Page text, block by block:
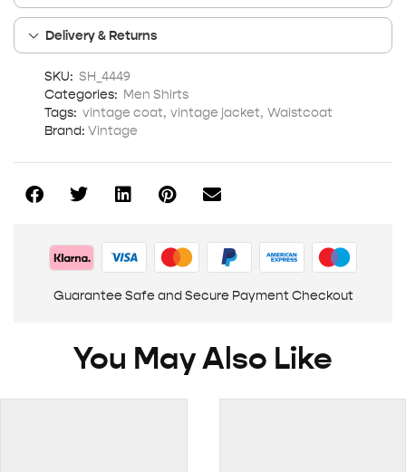
Delivery & Returns
SKU: SH_4449
Categories: Men Shirts
Tags: vintage coat, vintage jacket, Waistcoat
Brand: Vintage
Guarantee Safe and Secure Payment Checkout
You May Also Like